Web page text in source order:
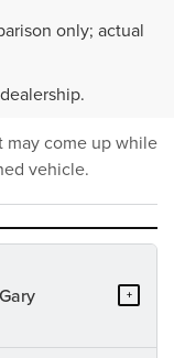
only; actual
may come up while
vehicle.
+